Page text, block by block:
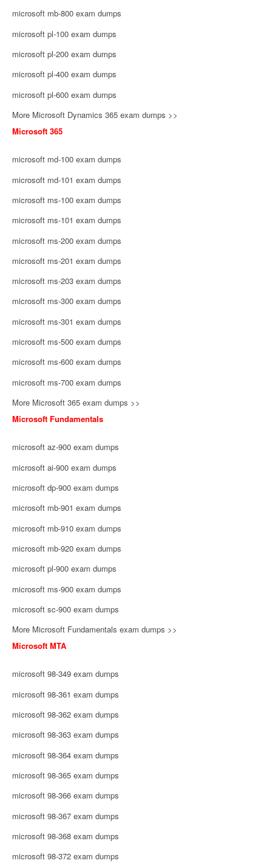
microsoft mb-800 exam dumps
microsoft pl-100 exam dumps
microsoft pl-200 exam dumps
microsoft pl-400 exam dumps
microsoft pl-600 exam dumps
More Microsoft Dynamics 365 exam dumps >>
Microsoft 365
microsoft md-100 exam dumps
microsoft md-101 exam dumps
microsoft ms-100 exam dumps
microsoft ms-101 exam dumps
microsoft ms-200 exam dumps
microsoft ms-201 exam dumps
microsoft ms-203 exam dumps
microsoft ms-300 exam dumps
microsoft ms-301 exam dumps
microsoft ms-500 exam dumps
microsoft ms-600 exam dumps
microsoft ms-700 exam dumps
More Microsoft 365 exam dumps >>
Microsoft Fundamentals
microsoft az-900 exam dumps
microsoft ai-900 exam dumps
microsoft dp-900 exam dumps
microsoft mb-901 exam dumps
microsoft mb-910 exam dumps
microsoft mb-920 exam dumps
microsoft pl-900 exam dumps
microsoft ms-900 exam dumps
microsoft sc-900 exam dumps
More Microsoft Fundamentals exam dumps >>
Microsoft MTA
microsoft 98-349 exam dumps
microsoft 98-361 exam dumps
microsoft 98-362 exam dumps
microsoft 98-363 exam dumps
microsoft 98-364 exam dumps
microsoft 98-365 exam dumps
microsoft 98-366 exam dumps
microsoft 98-367 exam dumps
microsoft 98-368 exam dumps
microsoft 98-372 exam dumps